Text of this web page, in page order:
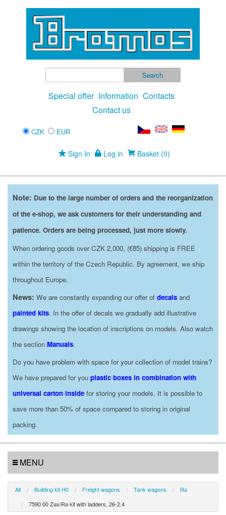
Special offer Information Contacts
Contact us
CZK EUR
Sign In Log in Basket (0)
Note: Due to the large number of orders and the reorganization
of the e-shop, we ask customers for their understanding and
patience. Orders are being processed, just more slowly.
When ordering goods over CZK 2,000, (€85) shipping is FREE
within the territory of the Czech Republic. By agreement, we ship
throughout Europe.
News: We are constantly expanding our offer of decals and
painted kits. In the offer of decals we gradually add illustrative
drawings showing the location of inscriptions on models. Also watch
the section Manuals.
Do you have problem with space for your collection of model trains?
We have prepared for you plastic boxes in combination with
universal carton inside for storing your models. It is possible to
save more than 50% of space compared to storing in original
packing.
MENU
All Building kit H0 Freight wagons Tank wagons
Ra
7590 00 Zas/Ra kit with ladders, 26-2.4